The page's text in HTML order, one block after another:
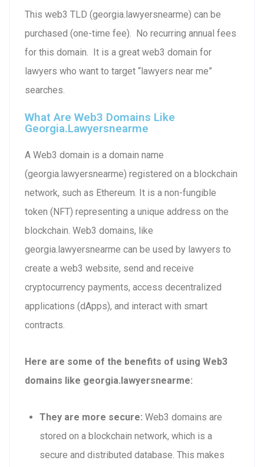
This web3 TLD (georgia.lawyersnearme) can be
purchased (one-time fee). No recurring annual fees
for this domain. It is a great web3 domain for
lawyers who want to target “lawyers near me”
searches.
What Are Web3 Domains Like
Georgia.lawyersnearme
A Web3 domain is a domain name
(georgia.lawyersnearme) registered on a blockchain
network, such as Ethereum. It is a non-fungible
token (NFT) representing a unique address on the
blockchain. Web3 domains, like
georgia.lawyersnearme can be used by lawyers to
create a web3 website, send and receive
cryptocurrency payments, access decentralized
applications (dApps), and interact with smart
contracts.
Here are some of the benefits of using Web3
domains like georgia.lawyersnearme:
They are more secure: Web3 domains are
stored on a blockchain network, which is a
secure and distributed database. This makes